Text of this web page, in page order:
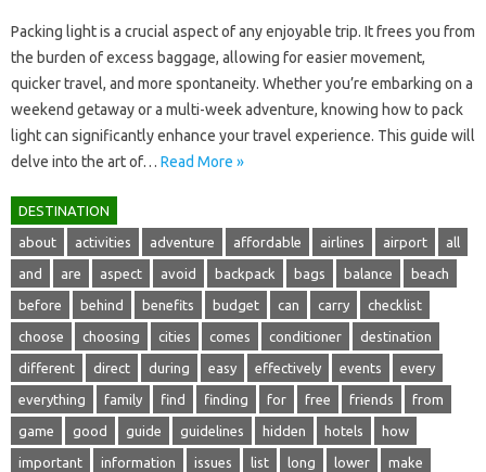
Packing light‍ is a crucial aspect‍ of any‌ enjoyable‍ trip. It‌ frees you‍ from‍
the burden‍ of excess baggage, allowing for‍ easier‌ movement,
quicker‍ travel, and‍ more‍ spontaneity. Whether‌ you’re‌ embarking on‍ a‍
weekend‍ getaway‍ or a‌ multi-week adventure, knowing‌ how to pack
light can‌ significantly enhance your‌ travel experience. This‌ guide will‍
delve into‍ the art‍ of‍… Read More »
DESTINATION
about activities adventure affordable airlines airport all
and are aspect avoid backpack bags balance beach
before behind benefits budget can carry checklist
choose choosing cities comes conditioner destination
different direct during easy effectively events every
everything family find finding for free friends from
game good guide guidelines hidden hotels how
important information issues list long lower make